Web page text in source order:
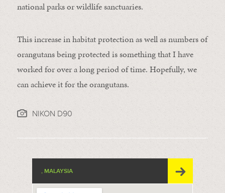
national parks or wildlife sanctuaries.
This increase in habitat protection as well as numbers of
orangutans being protected is something that I have
worked for over a long period of time. Hopefully, we
can achieve it for the orangutans.
NIKON D90
, MALAYSIA